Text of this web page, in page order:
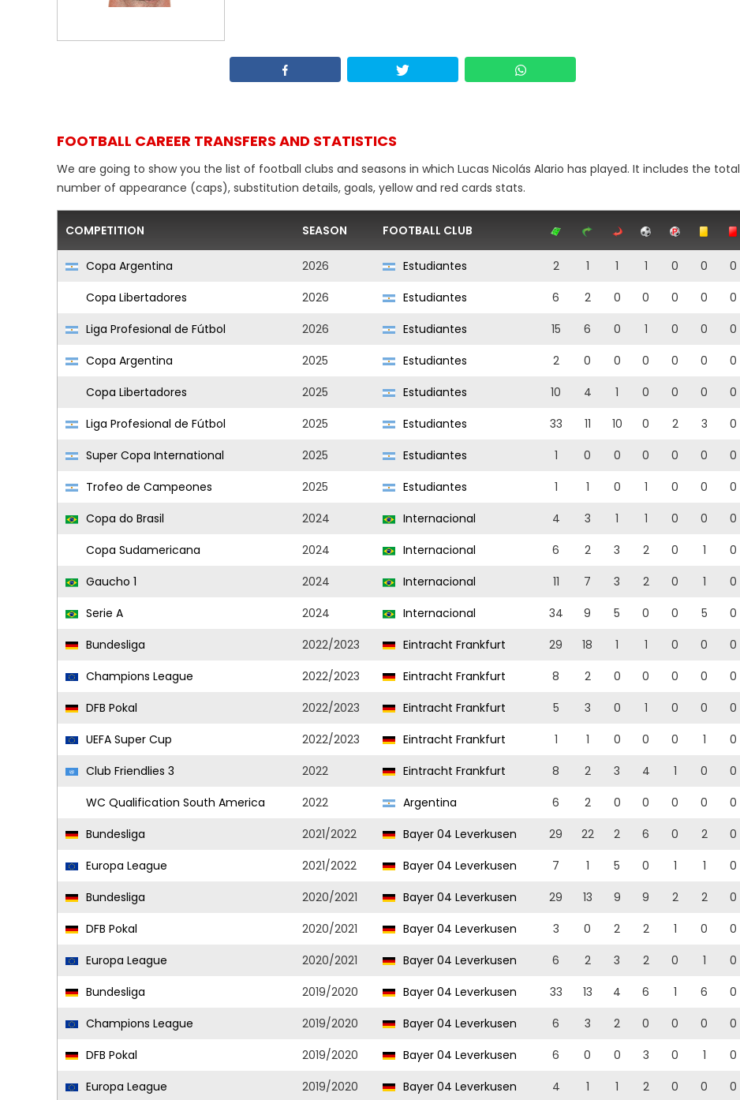
FOOTBALL CAREER TRANSFERS AND STATISTICS
We are going to show you the list of football clubs and seasons in which Lucas Nicolás Alario has played. It includes the total
number of appearance (caps), substitution details, goals, yellow and red cards stats.
COMPETITION SEASON FOOTBALL CLUB
Copa Argentina 2026 Estudiantes 2 1 1 1 0 0
0
Copa Libertadores
2026 Estudiantes 6 2 0 0 0 0
0
Liga Profesional de Fútbol
2026 Estudiantes 15 6 0 1 0 0
0
Copa Argentina
2025 Estudiantes 2 0 0 0 0 0
0
Copa Libertadores
2025 Estudiantes 10 4 1 0 0 0
0
Liga Profesional de Fútbol
2025 Estudiantes 33 11 10 0 2 3
0
Super Copa International
2025 Estudiantes 1 0 0 0 0 0
0
Trofeo de Campeones
2025 Estudiantes 1 1 0 1 0 0
0
Copa do Brasil
2024 Internacional 4 3 1 1 0 0
0
Copa Sudamericana
2024 Internacional 6 2 3 2 0 1
0
Gaucho 1
2024 Internacional 11 7 3 2 0 1
0
Serie A
2024 Internacional 34 9 5 0 0 5
0
Bundesliga
2022/2023 Eintracht Frankfurt 29 18 1 1 0 0
0
Champions League
2022/2023 Eintracht Frankfurt 8 2 0 0 0 0
0
DFB Pokal
2022/2023 Eintracht Frankfurt 5 3 0 1 0 0
0
UEFA Super Cup
2022/2023 Eintracht Frankfurt 1 1 0 0 0 1
0
Club Friendlies 3
2022 Eintracht Frankfurt 8 2 3 4 1 0
0
WC Qualification South America
2022 Argentina 6 2 0 0 0 0
0
Bundesliga
2021/2022 Bayer 04 Leverkusen 29 22 2 6 0 2
0
Europa League
2021/2022 Bayer 04 Leverkusen 7 1 5 0 1 1
0
Bundesliga
2020/2021 Bayer 04 Leverkusen 29 13 9 9 2 2
0
DFB Pokal
2020/2021 Bayer 04 Leverkusen 3 0 2 2 1 0
0
Europa League
2020/2021 Bayer 04 Leverkusen 6 2 3 2 0 1
0
Bundesliga
2019/2020 Bayer 04 Leverkusen 33 13 4 6 1 6
0
Champions League
2019/2020 Bayer 04 Leverkusen 6 3 2 0 0 0
0
DFB Pokal
2019/2020 Bayer 04 Leverkusen 6 0 0 3 0 1
0
Europa League
2019/2020 Bayer 04 Leverkusen 4 1 1 2 0 0
0